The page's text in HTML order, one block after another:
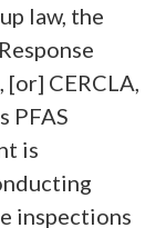
law, the
CERCLA,
PFAS
is
inspections